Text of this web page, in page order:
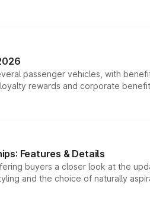
passenger vehicles, with
rewards and corporate
Features & Details
buyers a closer look at the
and the choice of naturally